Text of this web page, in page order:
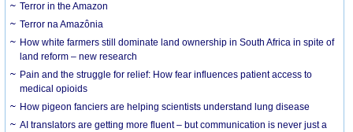
Terror in the Amazon
Terror na Amazônia
How white farmers still dominate land ownership in South Africa in spite of
land reform – new research
Pain and the struggle for relief: How fear influences patient access to
medical opioids
How pigeon fanciers are helping scientists understand lung disease
AI translators are getting more fluent – but communication is never just a